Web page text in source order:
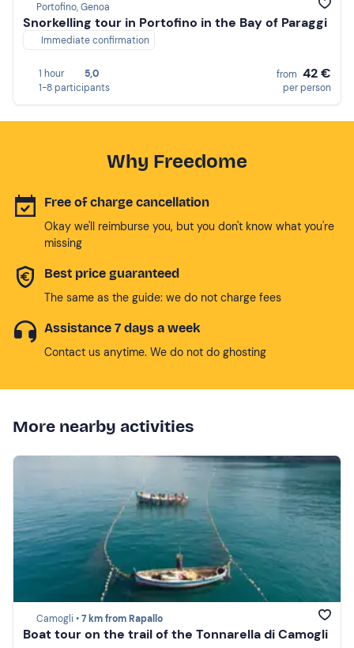
Portofino, Genoa
Snorkelling tour in Portofino in the Bay of Paraggi
Immediate confirmation
1 hour
5,0
1-8 participants
from 42 €
per person
Why Freedome
Free of charge cancellation
Okay we'll reimburse you, but you don't know what you're
missing
Best price guaranteed
The same as the guide: we do not charge fees
Assistance 7 days a week
Contact us anytime. We do not do ghosting
More nearby activities
Camogli •7 km from Rapallo
Boat tour on the trail of the Tonnarella di Camogli